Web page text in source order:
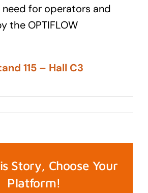
for operators and
the OPTIFLOW
115 – Hall C3
Story, Choose Your
Platform!